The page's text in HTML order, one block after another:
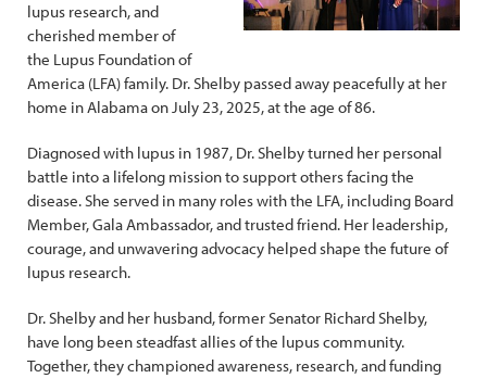
lupus research, and
cherished member of
the Lupus Foundation of
America (LFA) family. Dr. Shelby passed away peacefully at her
home in Alabama on July 23, 2025, at the age of 86.
Diagnosed with lupus in 1987, Dr. Shelby turned her personal
battle into a lifelong mission to support others facing the
disease. She served in many roles with the LFA, including Board
Member, Gala Ambassador, and trusted friend. Her leadership,
courage, and unwavering advocacy helped shape the future of
lupus research.
Dr. Shelby and her husband, former Senator Richard Shelby,
have long been steadfast allies of the lupus community.
Together, they championed awareness, research, and funding